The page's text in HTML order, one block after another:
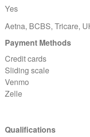
Yes
Aetna, BCBS, Tricare,
Payment Methods
Credit cards
Sliding scale
Venmo
Zelle
Qualifications